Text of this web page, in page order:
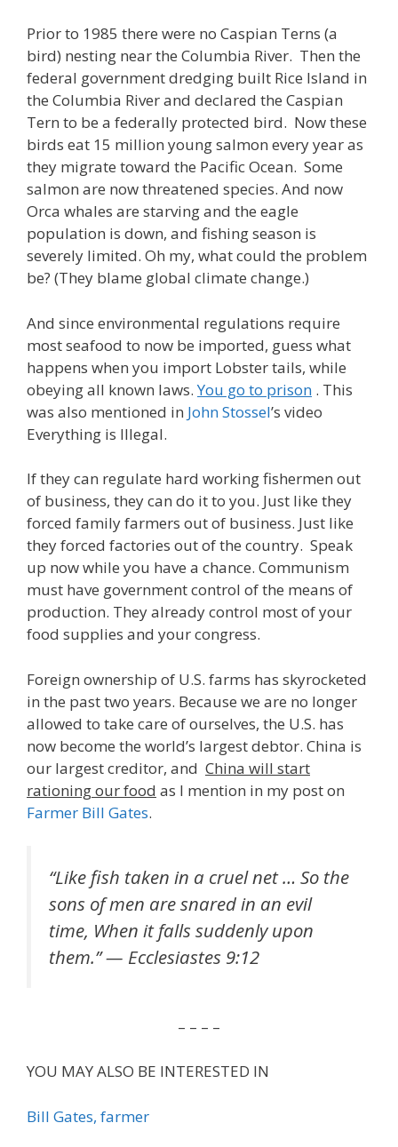
Prior to 1985 there were no Caspian Terns (a
bird) nesting near the Columbia River. Then the
federal government dredging built Rice Island in
the Columbia River and declared the Caspian
Tern to be a federally protected bird. Now these
birds eat 15 million young salmon every year as
they migrate toward the Pacific Ocean. Some
salmon are now threatened species. And now
Orca whales are starving and the eagle
population is down, and fishing season is
severely limited. Oh my, what could the problem
be? (They blame global climate change.)
And since environmental regulations require
most seafood to now be imported, guess what
happens when you import Lobster tails, while
obeying all known laws.You go to prison . This
was also mentioned in John Stossel’s video
Everything is Illegal.
If they can regulate hard working fishermen out
of business, they can do it to you. Just like they
forced family farmers out of business. Just like
they forced factories out of the country. Speak
up now while you have a chance. Communism
must have government control of the means of
production. They already control most of your
food supplies and your congress.
Foreign ownership of U.S. farms has skyrocketed
in the past two years. Because we are no longer
allowed to take care of ourselves, the U.S. has
now become the world’s largest debtor. China is
our largest creditor, and China will start
rationing our food as I mention in my post on
Farmer Bill Gates.
“Like fish taken in a cruel net … So the
sons of men are snared in an evil
time, When it falls suddenly upon
them.” — Ecclesiastes 9:12
– – – –
YOU MAY ALSO BE INTERESTED IN
Bill Gates, farmer